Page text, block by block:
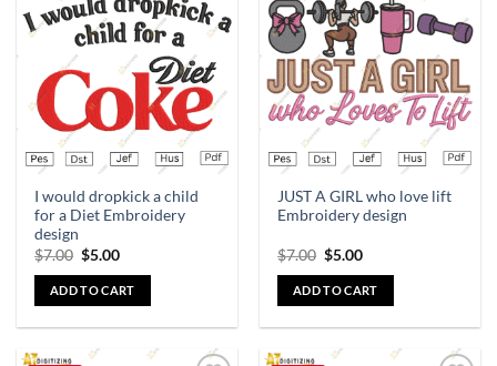
Add to
wishlist
I would dropkick a child
for a Diet Embroidery
design
$7.00 $5.00
ADD TO CART
wishlist
JUST A GIRL who love lift
Embroidery design
$7.00 $5.00
ADD TO CART